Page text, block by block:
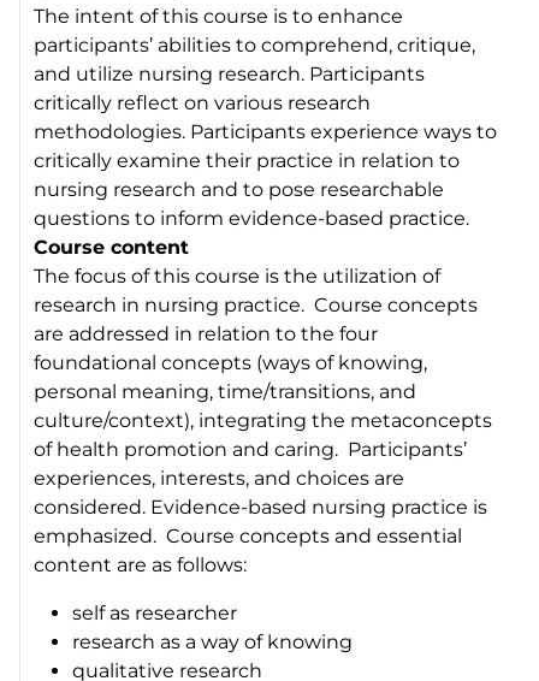
The intent of this course is to enhance
participants’ abilities to comprehend, critique,
and utilize nursing research. Participants
critically reflect on various research
methodologies. Participants experience ways to
critically examine their practice in relation to
nursing research and to pose researchable
questions to inform evidence-based practice.
Course content
The focus of this course is the utilization of
research in nursing practice. Course concepts
are addressed in relation to the four
foundational concepts (ways of knowing,
personal meaning, time/transitions, and
culture/context), integrating the metaconcepts
of health promotion and caring. Participants’
experiences, interests, and choices are
considered. Evidence-based nursing practice is
emphasized. Course concepts and essential
content are as follows:
self as researcher
research as a way of knowing
qualitative research